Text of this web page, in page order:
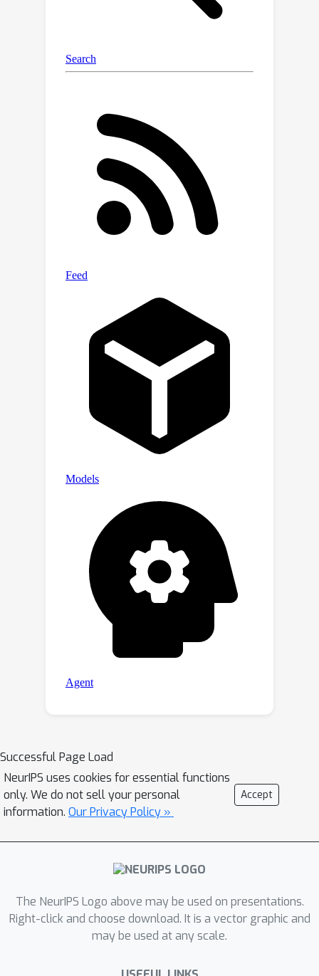
subpopulations. Further, we generalize
how to assess performance over
certain distribution shifts. We test the
datasets in predictive inference and
algorithmic fairness and find that our
audits can provide interpretable and
trustworthy guarantees.
Successful Page Load
NeurIPS uses cookies for essential functions
only. We do not sell your personal
information. Our Privacy Policy »
Accept
The NeurIPS Logo above may be used on presentations.
Right-click and choose download. It is a vector graphic and
may be used at any scale.